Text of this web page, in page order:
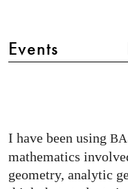
main menu 2
Events
Artworks
I have been using
mathematics
geometry, analytic